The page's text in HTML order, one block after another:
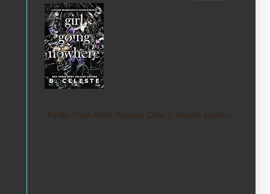
Kindle Crack Book Reviews Cheri 's favorite books »